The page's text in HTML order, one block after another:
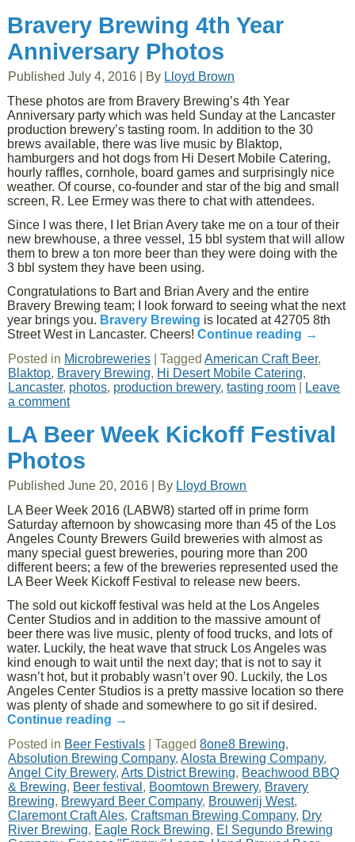
Bravery Brewing 4th Year
Anniversary Photos
Published July 4, 2016 By Lloyd Brown
These photos are from Bravery Brewing’s 4th Year
Anniversary party which was held Sunday at the Lancaster
production brewery’s tasting room. In addition to the 30
brews available, there was live music by Blaktop,
hamburgers and hot dogs from Hi Desert Mobile Catering,
hourly raffles, cornhole, board games and surprisingly nice
weather. Of course, co-founder and star of the big and small
screen, R. Lee Ermey was there to chat with attendees.
Since I was there, I let Brian Avery take me on a tour of their
new brewhouse, a three vessel, 15 bbl system that will allow
them to brew a ton more beer than they were doing with the
3 bbl system they have been using.
Congratulations to Bart and Brian Avery and the entire
Bravery Brewing team; I look forward to seeing what the next
year brings you. Bravery Brewing is located at 42705 8th
Street West in Lancaster. Cheers!Continue reading →
Posted in Microbreweries |Tagged American Craft Beer,
Blaktop, Bravery Brewing, Hi Desert Mobile Catering,
Lancaster, photos, production brewery,tasting room
Leave
a comment
LA Beer Week Kickoff Festival
Photos
Published June 20, 2016 By Lloyd Brown
LA Beer Week 2016 (LABW8) started off in prime form
Saturday afternoon by showcasing more than 45 of the Los
Angeles County Brewers Guild breweries with almost as
many special guest breweries, pouring more than 200
different beers; a few of the breweries represented used the
LA Beer Week Kickoff Festival to release new beers.
The sold out kickoff festival was held at the Los Angeles
Center Studios and in addition to the massive amount of
beer there was live music, plenty of food trucks, and lots of
water. Luckily, the heat wave that struck Los Angeles was
kind enough to wait until the next day; that is not to say it
wasn’t hot, but it probably wasn’t over 90. Luckily, the Los
Angeles Center Studios is a pretty massive location so there
was plenty of shade and somewhere to go sit if desired.
Continue reading →
Posted in Beer Festivals |Tagged 8one8 Brewing,
Absolution Brewing Company,Alosta Brewing Company,
Angel City Brewery,Arts District Brewing, Beachwood BBQ
& Brewing, Beer festival , Boomtown Brewery, Bravery
Brewing, Brewyard Beer Company, Brouwerij West,
Claremont Craft Ales,Craftsman Brewing Company, Dry
River Brewing, Eagle Rock Brewing, El Segundo Brewing